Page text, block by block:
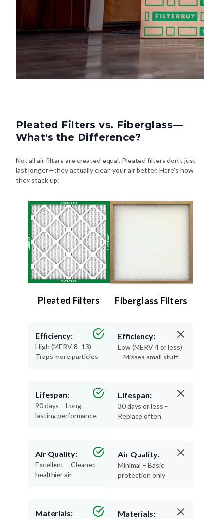
Pleated Filters vs. Fiberglass—
What's the Difference?
Not all air filters are created equal. Pleated filters don't just
last longer—they actually clean your air better. Here's how
they stack up:
Pleated Filters
Efficiency:
High (MERV 8–13) –
Traps more particles
Lifespan:
90 days – Long-
lasting performance
Air Quality:
Excellent – Cleaner,
healthier air
Materials:
Fiberglass Filters
Efficiency:
Low (MERV 4 or less)
– Misses small stuff
Lifespan:
30 days or less –
Replace often
Air Quality:
Minimal – Basic
protection only
Materials: